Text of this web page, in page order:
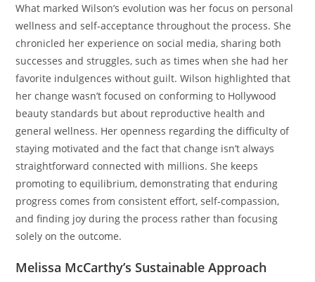
What marked Wilson’s evolution was her focus on personal
wellness and self-acceptance throughout the process. She
chronicled her experience on social media, sharing both
successes and struggles, such as times when she had her
favorite indulgences without guilt. Wilson highlighted that
her change wasn’t focused on conforming to Hollywood
beauty standards but about reproductive health and
general wellness. Her openness regarding the difficulty of
staying motivated and the fact that change isn’t always
straightforward connected with millions. She keeps
promoting to equilibrium, demonstrating that enduring
progress comes from consistent effort, self-compassion,
and finding joy during the process rather than focusing
solely on the outcome.
Melissa McCarthy’s Sustainable Approach